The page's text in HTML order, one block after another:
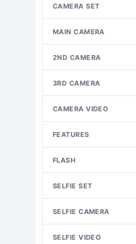
CAMERA SET
MAIN CAMERA
2ND CAMERA
3RD CAMERA
CAMERA VIDEO
FEATURES
FLASH
SELFIE SET
SELFIE CAMERA
SELFIE VIDEO